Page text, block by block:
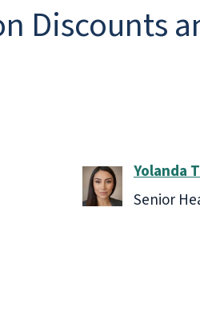
Discounts
Yolanda
Senior